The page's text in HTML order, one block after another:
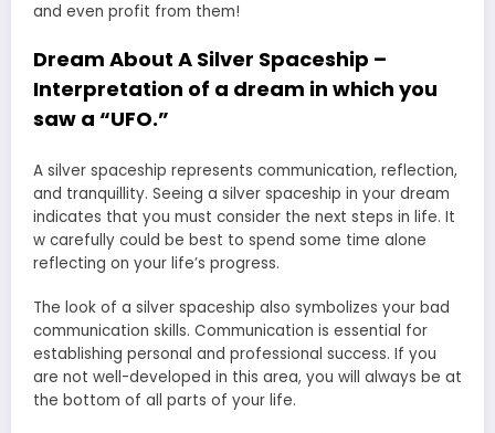
and even profit from them!
Dream About A Silver Spaceship –
Interpretation of a dream in which you
saw a “UFO.”
A silver spaceship represents communication, reflection,
and tranquillity. Seeing a silver spaceship in your dream
indicates that you must consider the next steps in life. It
w carefully could be best to spend some time alone
reflecting on your life’s progress.
The look of a silver spaceship also symbolizes your bad
communication skills. Communication is essential for
establishing personal and professional success. If you
are not well-developed in this area, you will always be at
the bottom of all parts of your life.